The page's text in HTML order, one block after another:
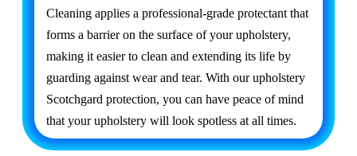
Cleaning applies a professional-grade protectant that
forms a barrier on the surface of your upholstery,
making it easier to clean and extending its life by
guarding against wear and tear. With our upholstery
Scotchgard protection, you can have peace of mind
that your upholstery will look spotless at all times.